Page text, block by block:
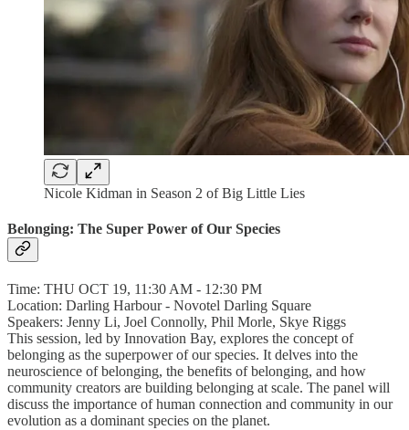
Nicole Kidman in Season 2 of Big Little Lies
Belonging: The Super Power of Our Species
Time: THU OCT 19, 11:30 AM - 12:30 PM
Location: Darling Harbour - Novotel Darling Square
Speakers: Jenny Li, Joel Connolly, Phil Morle, Skye Riggs
This session, led by Innovation Bay, explores the concept of
belonging as the superpower of our species. It delves into the
neuroscience of belonging, the benefits of belonging, and how
community creators are building belonging at scale. The panel will
discuss the importance of human connection and community in our
evolution as a dominant species on the planet.